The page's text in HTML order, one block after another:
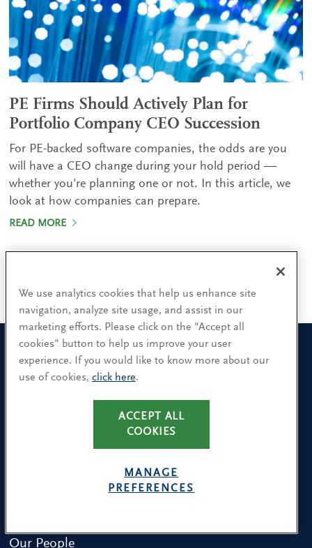
PE Firms Should Actively Plan for
Portfolio Company CEO Succession
For PE-backed software companies, the odds are you
will have a CEO change during your hold period —
whether you're planning one or not. In this article, we
look at how companies can prepare.
READ MORE
Sign up for our leadership newsletters
Sign up for the newsletters that interest you and receive our
latest leadership research and insights.
SUBSCRIBE
Our People
We use analytics cookies that help us enhance site
navigation, analyze site usage, and assist in our
marketing efforts. Please click on the "Accept all
cookies" button to help us improve your user
experience. If you would like to know more about our
use of cookies, click here.
ACCEPT ALL
COOKIES
MANAGE
PREFERENCES